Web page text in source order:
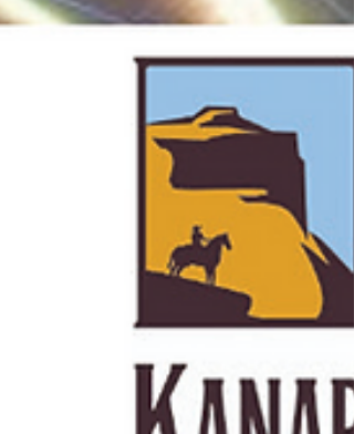
fireworks restrictions and using caution
fire conditions, weather forecasts and
Colten Johnson and Fire Chief Brett
Pierson determined that the city’s
fireworks discharge map will remain in
effect for the Pioneer Day holiday.
noted that recent rainfall has improved